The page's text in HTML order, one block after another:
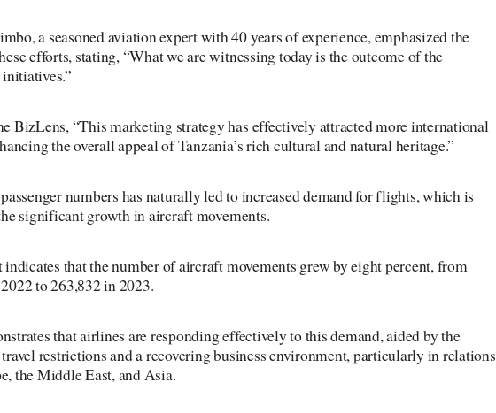
a seasoned aviation expert with 40 years of experience, emphasized the
efforts, stating, “What we are witnessing today is the outcome of the
initiatives.”
BizLens, “This marketing strategy has effectively attracted more international
the overall appeal of Tanzania’s rich cultural and natural heritage.”
numbers has naturally led to increased demand for flights, which is
significant growth in aircraft movements.
indicates that the number of aircraft movements grew by eight percent, from
to 263,832 in 2023.
that airlines are responding effectively to this demand, aided by the
restrictions and a recovering business environment, particularly in relations
the Middle East, and Asia.